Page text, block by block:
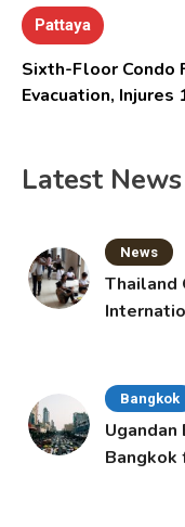
Pattaya
Sixth-Floor Condo
Evacuation, Injures
Latest News
News
Thailand
Bangkok
Bangkok